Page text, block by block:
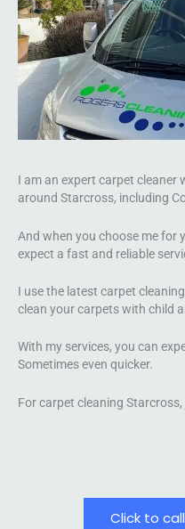
I am an expert carpet cleaner
around Starcross, including
And when you choose me for
expect a fast and reliable
I use the latest carpet
clean your carpets with child
With my services, you can
Sometimes even quicker.
For carpet cleaning Starcross,
Click to